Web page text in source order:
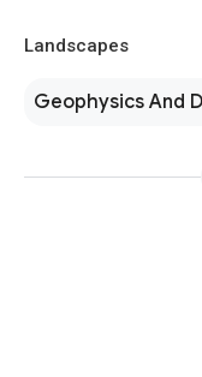
Landscapes
Geophysics And